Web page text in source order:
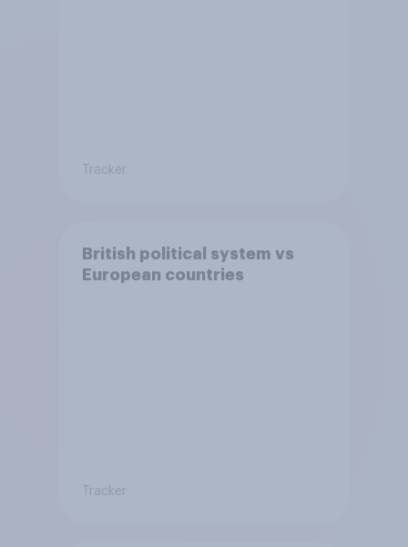
Tracker
British political system vs
European countries
Tracker